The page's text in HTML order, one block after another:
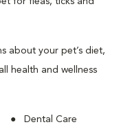
about your pet’s diet,
health and wellness
Dental Care